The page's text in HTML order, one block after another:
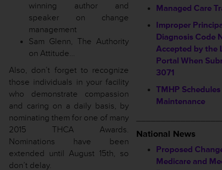
winning author and
speaker on change
management
Sam Glenn, The Authority
on Attitude…
Also, don’t forget to recognize
those individuals in your facility
who demonstrate compassion
and caring on a daily basis, by
nominating them for one of many
2015 THCA Awards.
Nominations have been
extended until August 15th, so
don’t delay.
Managed Care
Improper
Diagnosis Code
Accepted by the
Portal When
3071
TMHP
Maintenance
National News
Proposed
Medicare and